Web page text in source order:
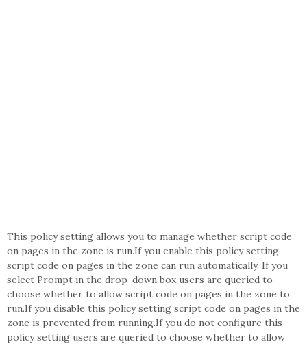
This policy setting allows you to manage whether script code
on pages in the zone is run.If you enable this policy setting
script code on pages in the zone can run automatically. If you
select Prompt in the drop-down box users are queried to
choose whether to allow script code on pages in the zone to
run.If you disable this policy setting script code on pages in the
zone is prevented from running.If you do not configure this
policy setting users are queried to choose whether to allow